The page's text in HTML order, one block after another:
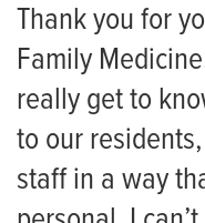
Fellowships
Residency
Giving
News
Rotation Descriptions
Training Sites
Residency
Family Medicine
Thank you for
Family
really get to
to our
staff in a way